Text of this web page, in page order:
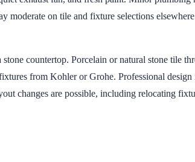
on tile and fixture selections
countertop. Porcelain or natural stone tile
from Kohler or Grohe. Professional
changes are possible, including relocating